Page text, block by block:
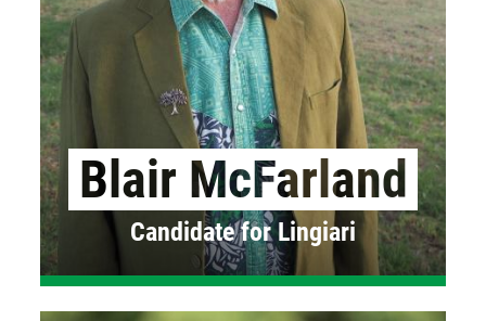
Blair McFarland
Candidate for Lingiari